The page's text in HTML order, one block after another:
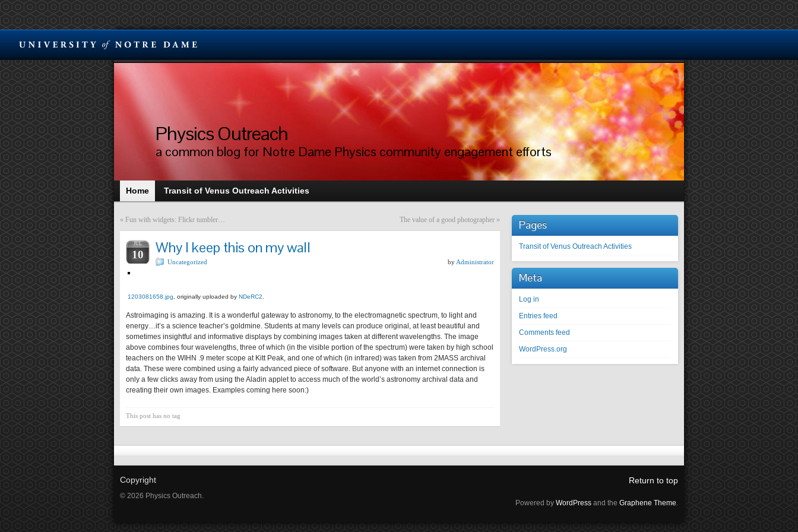
Physics Outreach
a common blog for Notre Dame Physics community engagement efforts
Home Transit of Venus Outreach Activities
« Fun with widgets: Flickr tumbler… The value of a good photographer »
JUL
10 Why I keep this on my wall
Uncategorized by Administrator
1203081658.jpg , originally uploaded by NDeRC2
Astroimaging is amazing. It is a wonderful gateway to astronomy, to the electromagnetic spectrum, to light and
energy…it’s a science teacher’s goldmine. Students at many levels can produce original, at least beautiful and
sometimes insightful and informative displays by combining images taken at different wavelengths. The image
above combines four wavelengths, three of which (in the visible portion of the spectrum) were taken by high school
teachers on the WIHN .9 meter scope at Kitt Peak, and one of which (in infrared) was taken from 2MASS archival
data. These were combined using a fairly advanced piece of software. But anyone with an internet connection is
only a few clicks away from using the Aladin applet to access much of the world’s astronomy archival data and
creating their own images. Examples coming here soon:)
This post has no tag
Pages
Transit of Venus Outreach Activities
Meta
Log in
Entries feed
Comments feed
WordPress.org
Copyright
© 2026 Physics Outreach.
Return to top
Powered by WordPress and the Graphene Theme.